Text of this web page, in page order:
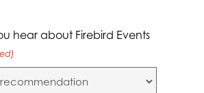
hear about Firebird Events